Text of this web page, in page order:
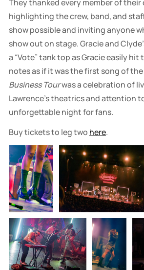
They thanked every member of their
highlighting the crew, band, and
show possible and inviting anyone
show out on stage. Gracie and
a “Vote” tank top as Gracie easily
notes as if it was the first song of
Business Tourwas a celebration of
Lawrence’s theatrics and attention
unforgettable night for fans.
Buy tickets to leg two here.